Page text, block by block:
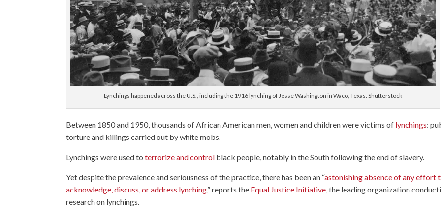
Lynchings happened across the U.S., including the 1916 lynching of Jesse Washington in Waco, Texas. Shutterstock
Between 1850 and 1950, thousands of African American men, women and children were victims of lynchings:
torture and killings carried out by white mobs.
Lynchings were used toterrorize and control black people, notably in the South following the end of slavery.
Yet despite the prevalence and seriousness of the practice, there has been an “astonishing absence of any effort
acknowledge, discuss, or address lynching,” reports the Equal Justice Initiative , the leading organization
research on lynchings.